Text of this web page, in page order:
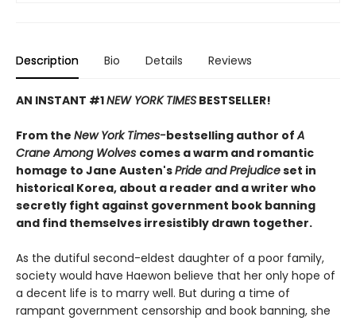
Description Bio Details Reviews
AN INSTANT #1NEW YORK TIMES BESTSELLER!
From the New York Times-bestselling author ofA
Crane Among Wolves comes a warm and romantic
homage to Jane Austen'sPride and Prejudiceset in
historical Korea, about a reader and a writer who
secretly fight against government book banning
and find themselves irresistibly drawn together.
As the dutiful second-eldest daughter of a poor family,
society would have Haewon believe that her only hope of
a decent life is to marry well. But during a time of
rampant government censorship and book banning, she